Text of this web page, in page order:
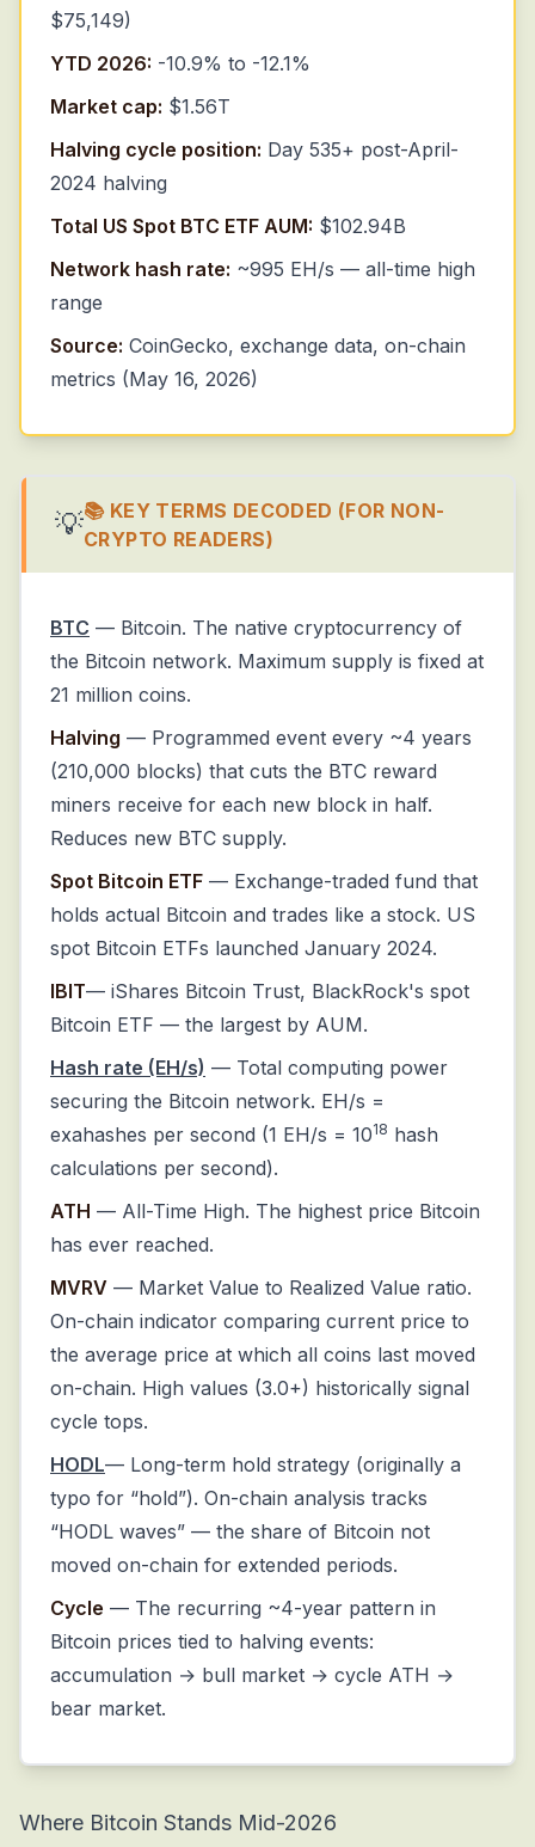
$75,149)
YTD 2026: -10.9% to -12.1%
Market cap: $1.56T
Halving cycle position: Day 535+ post-April-
2024 halving
Total US Spot BTC ETF AUM: $102.94B
Network hash rate: ~995 EH/s — all-time high
range
Source: CoinGecko, exchange data, on-chain
metrics (May 16, 2026)
💡📚 KEY TERMS DECODED (FOR NON-
CRYPTO READERS)
BTC — Bitcoin. The native cryptocurrency of
the Bitcoin network. Maximum supply is fixed at
21 million coins.
Halving — Programmed event every ~4 years
(210,000 blocks) that cuts the BTC reward
miners receive for each new block in half.
Reduces new BTC supply.
Spot Bitcoin ETF — Exchange-traded fund that
holds actual Bitcoin and trades like a stock. US
spot Bitcoin ETFs launched January 2024.
IBIT— iShares Bitcoin Trust, BlackRock's spot
Bitcoin ETF — the largest by AUM.
Hash rate (EH/s) — Total computing power
securing the Bitcoin network. EH/s =
exahashes per second (1 EH/s = 1018 hash
calculations per second).
ATH — All-Time High. The highest price Bitcoin
has ever reached.
MVRV — Market Value to Realized Value ratio.
On-chain indicator comparing current price to
the average price at which all coins last moved
on-chain. High values (3.0+) historically signal
cycle tops.
HODL— Long-term hold strategy (originally a
typo for “hold”). On-chain analysis tracks
“HODL waves” — the share of Bitcoin not
moved on-chain for extended periods.
Cycle — The recurring ~4-year pattern in
Bitcoin prices tied to halving events:
accumulation → bull market → cycle ATH →
bear market.
Where Bitcoin Stands Mid-2026